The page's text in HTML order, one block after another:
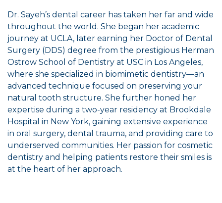
Dr. Sayeh’s dental career has taken her far and wide
throughout the world. She began her academic
journey at UCLA, later earning her Doctor of Dental
Surgery (DDS) degree from the prestigious Herman
Ostrow School of Dentistry at USC in Los Angeles,
where she specialized in biomimetic dentistry—an
advanced technique focused on preserving your
natural tooth structure. She further honed her
expertise during a two-year residency at Brookdale
Hospital in New York, gaining extensive experience
in oral surgery, dental trauma, and providing care to
underserved communities. Her passion for cosmetic
dentistry and helping patients restore their smiles is
at the heart of her approach.